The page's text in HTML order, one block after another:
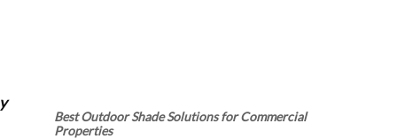
Best Outdoor Shade Solutions for Commercial
Properties